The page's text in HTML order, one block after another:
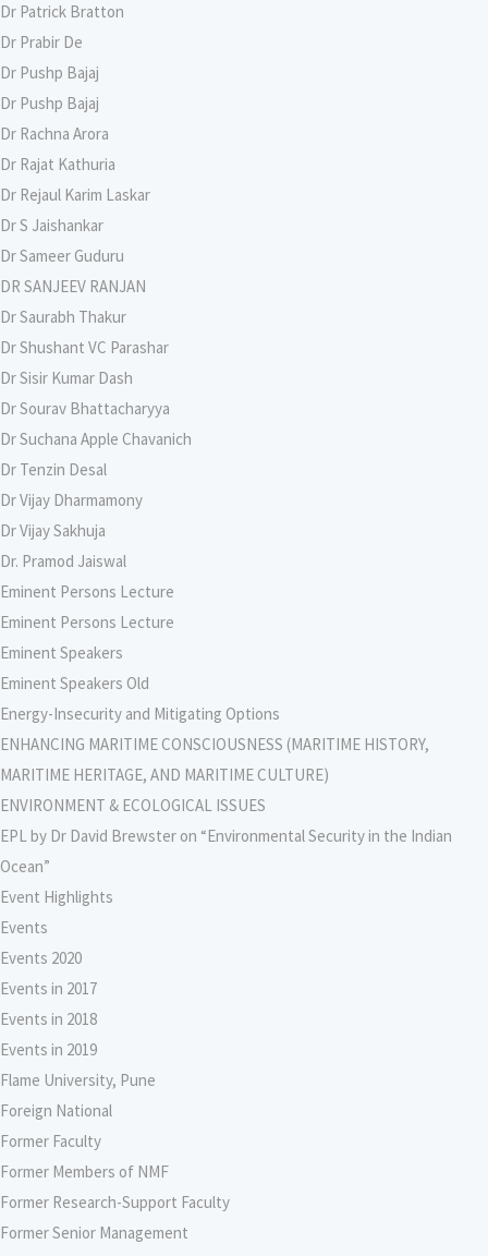
Dr Patrick Bratton
Dr Prabir De
Dr Pushp Bajaj
Dr Pushp Bajaj
Dr Rachna Arora
Dr Rajat Kathuria
Dr Rejaul Karim Laskar
Dr S Jaishankar
Dr Sameer Guduru
DR SANJEEV RANJAN
Dr Saurabh Thakur
Dr Shushant VC Parashar
Dr Sisir Kumar Dash
Dr Sourav Bhattacharyya
Dr Suchana Apple Chavanich
Dr Tenzin Desal
Dr Vijay Dharmamony
Dr Vijay Sakhuja
Dr. Pramod Jaiswal
Eminent Persons Lecture
Eminent Persons Lecture
Eminent Speakers
Eminent Speakers Old
Energy-Insecurity and Mitigating Options
ENHANCING MARITIME CONSCIOUSNESS (MARITIME HISTORY,
MARITIME HERITAGE, AND MARITIME CULTURE)
ENVIRONMENT & ECOLOGICAL ISSUES
EPL by Dr David Brewster on “Environmental Security in the Indian
Ocean”
Event Highlights
Events
Events 2020
Events in 2017
Events in 2018
Events in 2019
Flame University, Pune
Foreign National
Former Faculty
Former Members of NMF
Former Research-Support Faculty
Former Senior Management